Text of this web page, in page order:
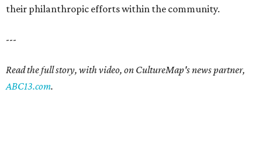
their philanthropic efforts within the community.
---
Read the full story, with video, on CultureMap's news partner,
ABC13.com.